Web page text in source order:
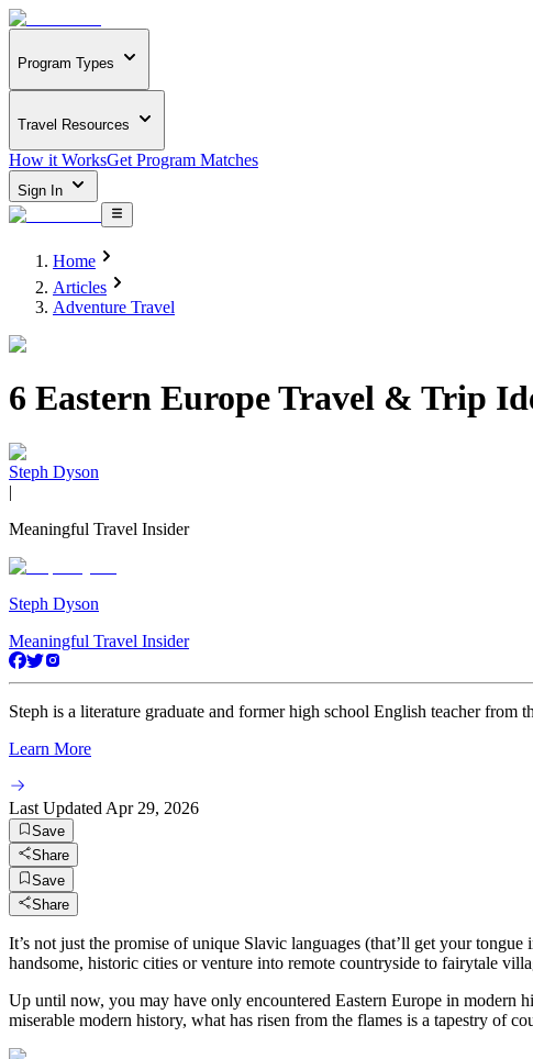
Program Types
Travel Resources
How it WorksGet Program Matches
Sign In
Home
Articles
Adventure Travel
6 Eastern Europe Travel & Trip
Steph Dyson
|
Meaningful Travel Insider
Steph Dyson
Meaningful Travel Insider
Steph is a literature graduate and former high school English teacher from
Learn More
Last Updated Apr 29, 2026
Save
Share
Save
Share
It’s not just the promise of unique Slavic languages (that’ll get your
handsome, historic cities or venture into remote countryside to fairytale
Up until now, you may have only encountered Eastern Europe in modern
miserable modern history, what has risen from the flames is a tapestry of